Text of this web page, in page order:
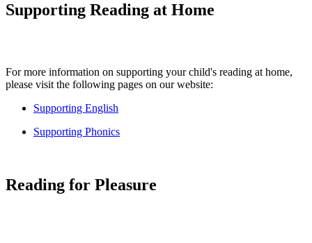
Supporting Reading at Home
For more information on supporting your child's reading at home,
please visit the following pages on our website:
Supporting English
Supporting Phonics
Reading for Pleasure